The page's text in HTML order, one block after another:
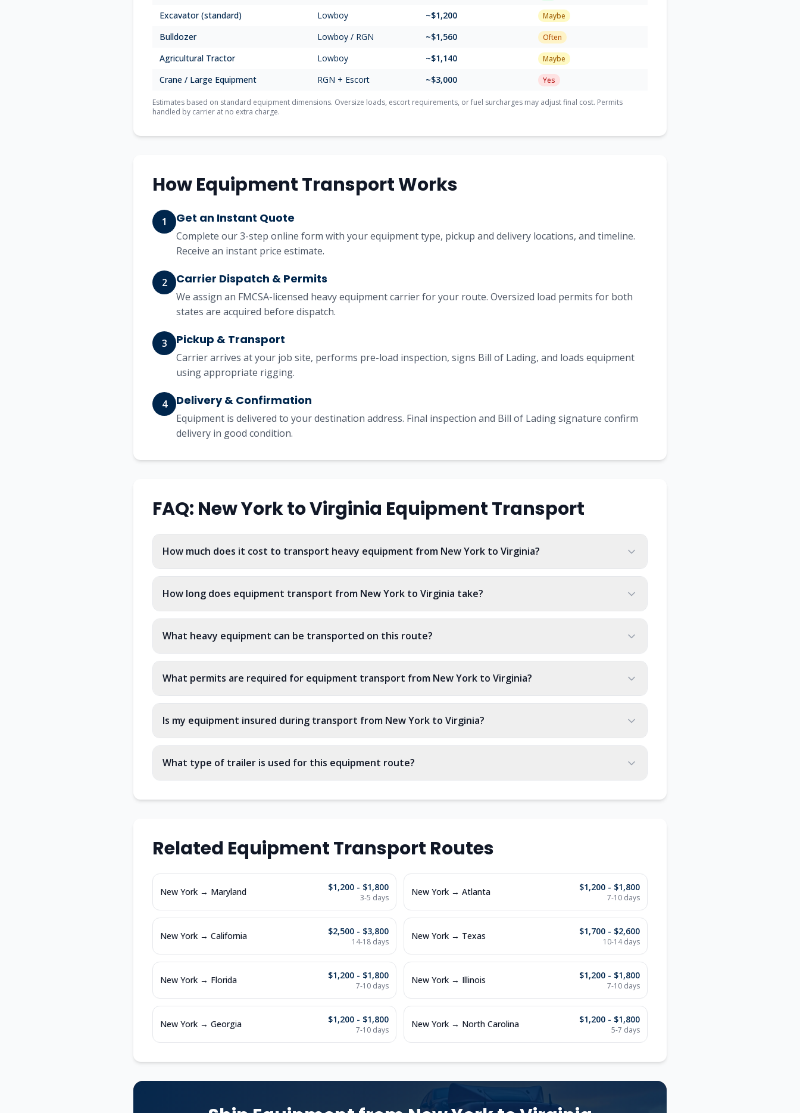
Excavator (standard) Lowboy ~$1,200 Maybe
Bulldozer Lowboy / RGN ~$1,560 Often
Agricultural Tractor Lowboy ~$1,140 Maybe
Crane / Large Equipment RGN + Escort ~$3,000 Yes
Estimates based on standard equipment dimensions. Oversize loads, escort requirements, or fuel surcharges may adjust final cost. Permits
handled by carrier at no extra charge.
How Equipment Transport Works
1 Get an Instant Quote
Complete our 3-step online form with your equipment type, pickup and delivery locations, and timeline.
Receive an instant price estimate.
2 Carrier Dispatch & Permits
We assign an FMCSA-licensed heavy equipment carrier for your route. Oversized load permits for both
states are acquired before dispatch.
3 Pickup & Transport
Carrier arrives at your job site, performs pre-load inspection, signs Bill of Lading, and loads equipment
using appropriate rigging.
4 Delivery & Confirmation
Equipment is delivered to your destination address. Final inspection and Bill of Lading signature confirm
delivery in good condition.
FAQ: New YorktoVirginia Equipment Transport
How much does it cost to transport heavy equipment from New York to Virginia?
How long does equipment transport from New York to Virginia take?
What heavy equipment can be transported on this route?
What permits are required for equipment transport from New York to Virginia?
Is my equipment insured during transport from New York to Virginia?
What type of trailer is used for this equipment route?
Related Equipment Transport Routes
New York → Maryland $1,200 - $1,800
3-5 days
New York → Atlanta $1,200 - $1,800
7-10 days
New York → California $2,500 - $3,800
14-18 days
New York → Texas $1,700 - $2,600
10-14days
New York → Florida $1,200 - $1,800
7-10 days
New York → Illinois $1,200 - $1,800
7-10 days
New York → Georgia $1,200 - $1,800
7-10 days
New York → North Carolina $1,200 - $1,800
5-7 days